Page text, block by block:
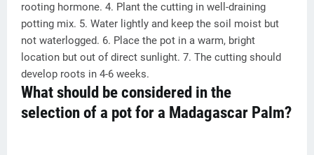
rooting hormone. 4. Plant the cutting in well-draining
potting mix. 5. Water lightly and keep the soil moist but
not waterlogged. 6. Place the pot in a warm, bright
location but out of direct sunlight. 7. The cutting should
develop roots in 4-6 weeks.
What should be considered in the
selection of a pot for a Madagascar Palm?